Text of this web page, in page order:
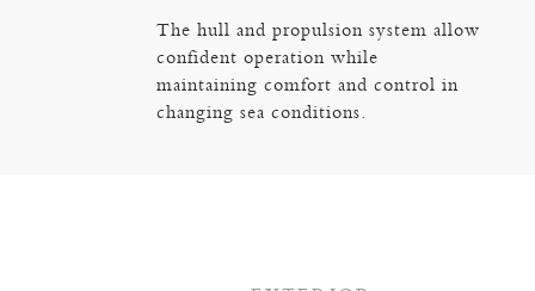
The hull and propulsion system allow
confident operation while
maintaining comfort and control in
changing sea conditions.